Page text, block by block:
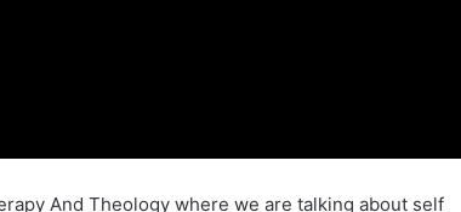
And Theology where we are talking about self